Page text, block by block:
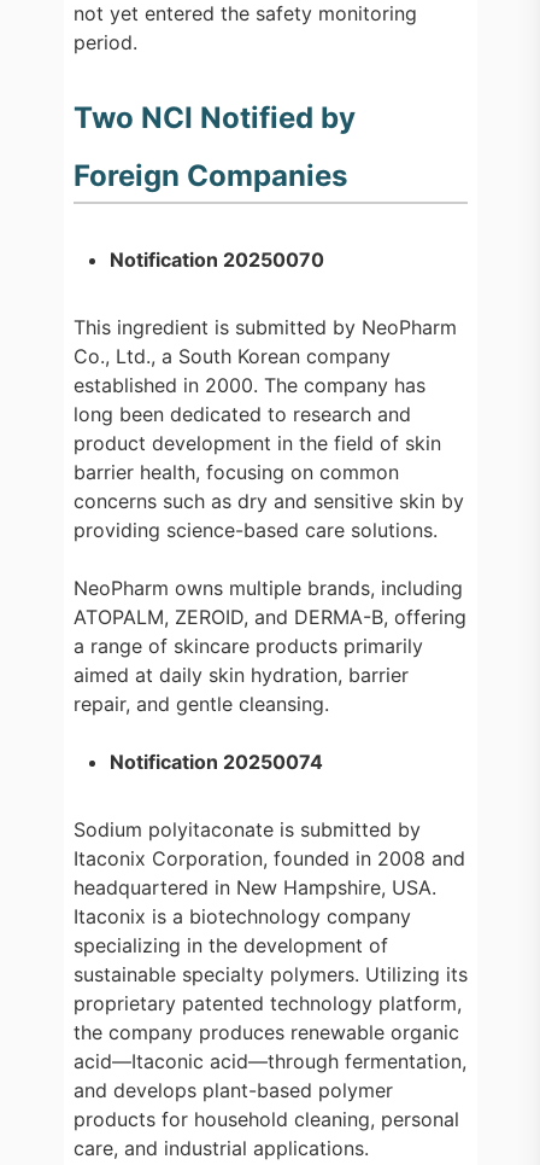
not yet entered the safety monitoring
period.
Two NCI Notified by
Foreign Companies
Notification 20250070
This ingredient is submitted by NeoPharm
Co., Ltd., a South Korean company
established in 2000. The company has
long been dedicated to research and
product development in the field of skin
barrier health, focusing on common
concerns such as dry and sensitive skin by
providing science-based care solutions.
NeoPharm owns multiple brands, including
ATOPALM, ZEROID, and DERMA-B, offering
a range of skincare products primarily
aimed at daily skin hydration, barrier
repair, and gentle cleansing.
Notification 20250074
Sodium polyitaconate is submitted by
Itaconix Corporation, founded in 2008 and
headquartered in New Hampshire, USA.
Itaconix is a biotechnology company
specializing in the development of
sustainable specialty polymers. Utilizing its
proprietary patented technology platform,
the company produces renewable organic
acid—Itaconic acid—through fermentation,
and develops plant-based polymer
products for household cleaning, personal
care, and industrial applications.